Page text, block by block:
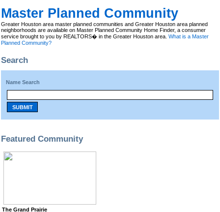
Master Planned Community
Greater Houston area master planned communities and Greater Houston area planned
neighborhoods are available on Master Planned Community Home Finder, a consumer
service brought to you by REALTORS� in the Greater Houston area.What is a Master
Planned Community?
Search
Name Search
SUBMIT
Featured Community
The Grand Prairie